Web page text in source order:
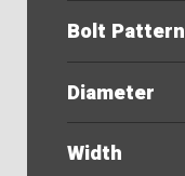
Bolt Pattern
Diameter
Width